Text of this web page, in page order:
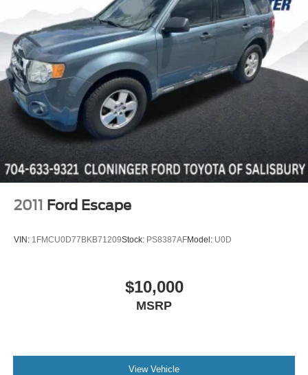
Service Shuttle, Express Buying Service. Also, as an
added benefit we will buy your vehicle even if you don't
buy ours!!
One Year Appearance
Package
$999 Not Included In
Sales Price
*PAINT PROTECTION
Protects against fading, weather
induced cracking or peeling, oxidation
or loss of gloss.
*FABRIC PROTECTION
Protects against any normal oil-or
water-based spills on the fabric.
*VINYL & LEATHER PROTECTION
staining caused by food or drink.
2011 Ford Escape
VIN: 1FMCU0D77BKB71209Stock: PS8387AFModel: U0D
$10,000
MSRP
View Vehicle